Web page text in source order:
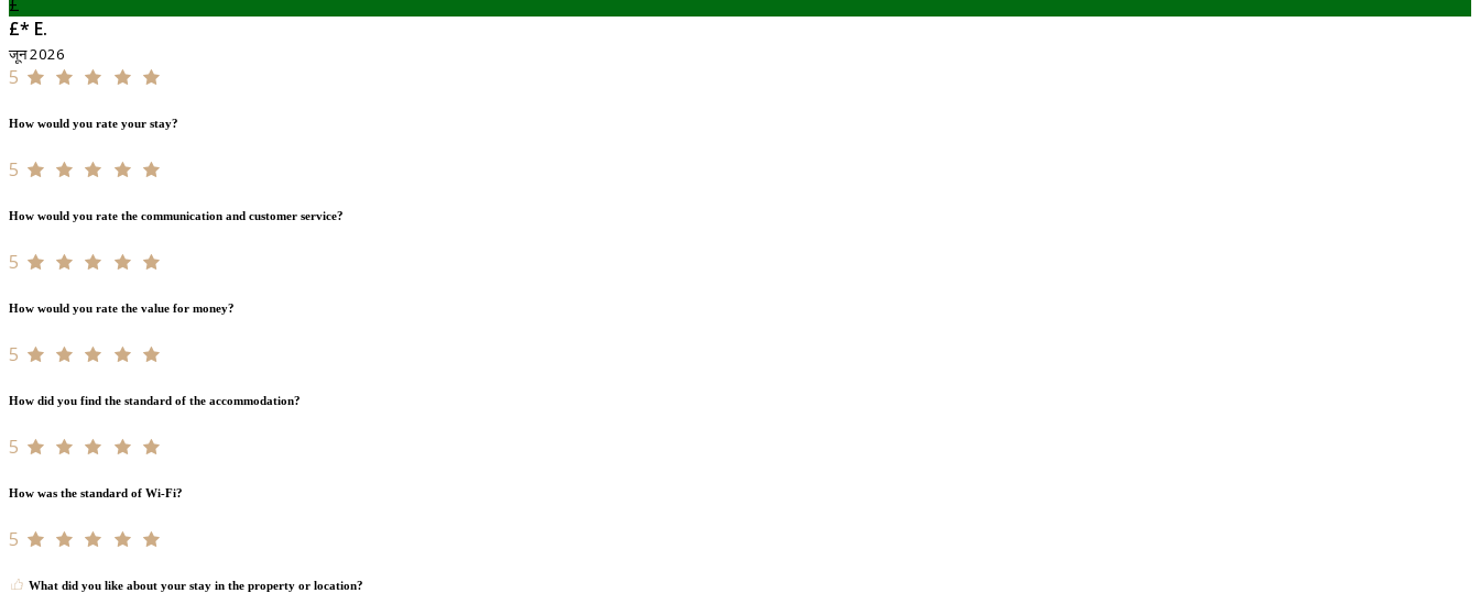
£* E.
जून 2026
5
How would you rate your stay?
5
How would you rate the communication and customer service?
5
How would you rate the value for money?
5
How did you find the standard of the accommodation?
5
How was the standard of Wi-Fi?
5
What did you like about your stay in the property or location?